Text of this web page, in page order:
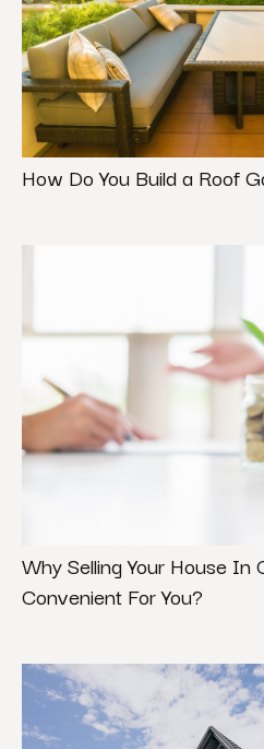
How Do You Build a Roof
Why Selling Your House In
Convenient For You?